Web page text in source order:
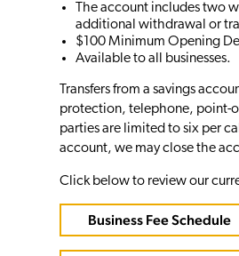
The account includes two
additional withdrawal or
$100 Minimum Opening
Available to all businesses.
Transfers from a savings
protection, telephone, point-
parties are limited to six per
account, we may close the
Click below to review our
Business Fee Schedule